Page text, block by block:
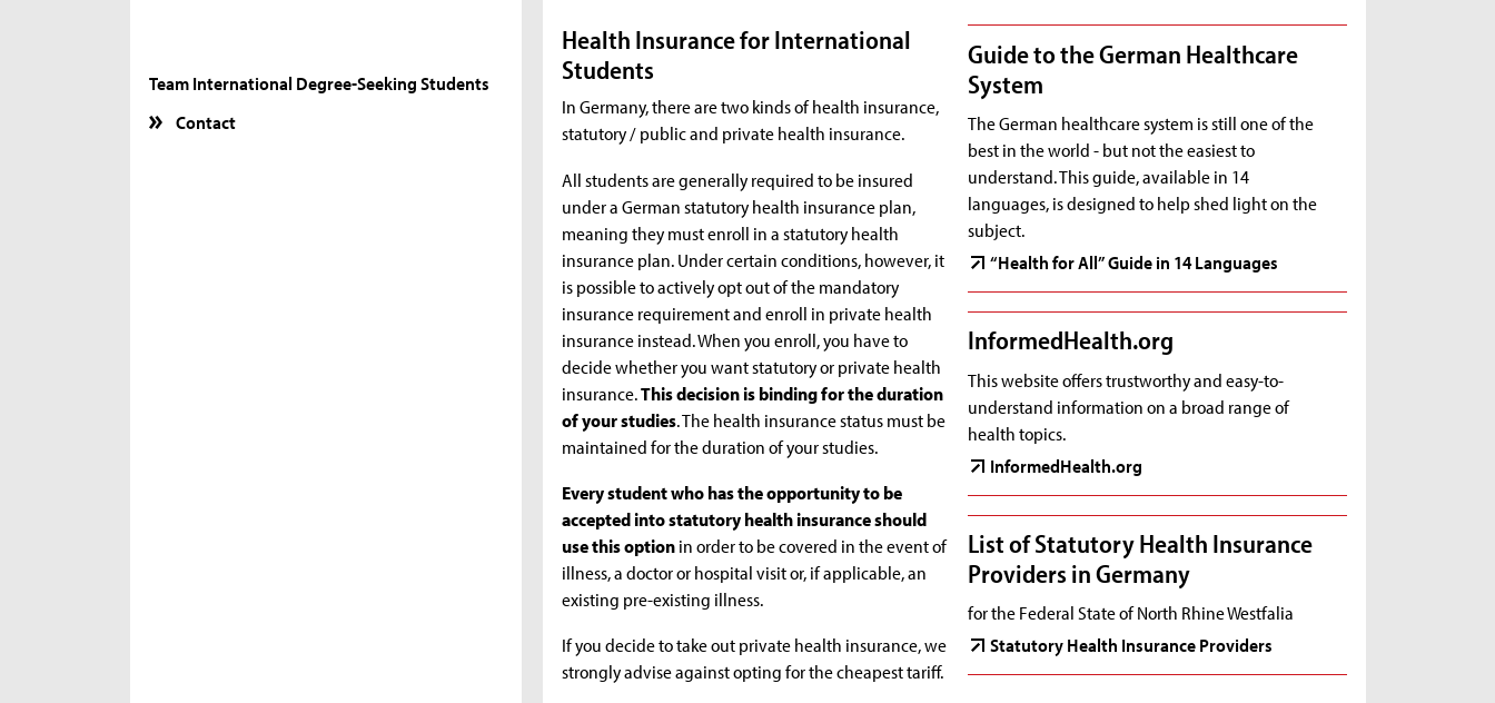
Team International Degree-Seeking Students
Contact
Guide to the German Healthcare
System
The German healthcare system is still one of the
best in the world - but not the easiest to
understand. This guide, available in 14
languages, is designed to help shed light on the
subject.
“Health for All” Guide in 14 Languages
InformedHealth.org
This website offers trustworthy and easy-to-
understand information on a broad range of
health topics.
InformedHealth.org
Health Insurance for International
Students
List of Statutory Health Insurance
Providers in Germany
for the Federal State of North Rhine Westfalia
Statutory Health Insurance Providers
In Germany, there are two kinds of health insurance,
statutory / public and private health insurance.
All students are generally required to be insured
under a German statutory health insurance plan,
meaning they must enroll in a statutory health
insurance plan. Under certain conditions, however, it
is possible to actively opt out of the mandatory
insurance requirement and enroll in private health
insurance instead. When you enroll, you have to
decide whether you want statutory or private health
insurance.This decision is binding for the duration
of your studies. The health insurance status must be
maintained for the duration of your studies.
Every student who has the opportunity to be
accepted into statutory health insurance should
use this optionin order to be covered in the event of
illness, a doctor or hospital visit or, if applicable, an
existing pre-existing illness.
If you decide to take out private health insurance, we
strongly advise against opting for the cheapest tariff.